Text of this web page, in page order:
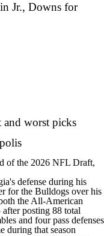
Jr., Downs for
and worst picks
of the 2026 NFL Draft,
defense during his
for the Bulldogs over his
the All-American
posting 88 total
and four pass defenses
during that season